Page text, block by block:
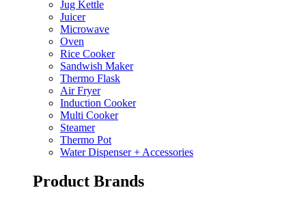
Jug Kettle
Juicer
Microwave
Oven
Rice Cooker
Sandwish Maker
Thermo Flask
Air Fryer
Induction Cooker
Multi Cooker
Steamer
Thermo Pot
Water Dispenser + Accessories
Product Brands